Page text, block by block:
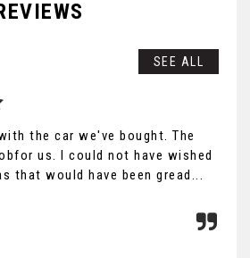
SEE ALL
the car we've bought. The
us. I could not have wished
that would have been gread...